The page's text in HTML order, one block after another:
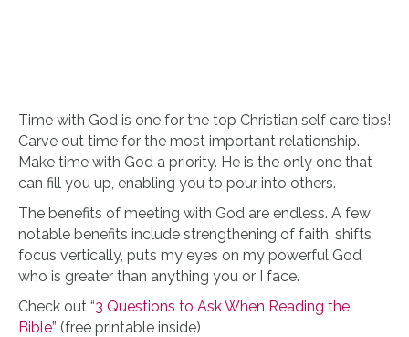
Time with God is one for the top Christian self care tips!
Carve out time for the most important relationship.
Make time with God a priority. He is the only one that
can fill you up, enabling you to pour into others.
The benefits of meeting with God are endless. A few
notable benefits include strengthening of faith, shifts
focus vertically, puts my eyes on my powerful God
who is greater than anything you or I face.
Check out “3 Questions to Ask When Reading the
Bible” (free printable inside)